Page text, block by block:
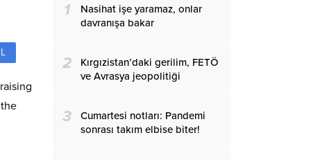
1
Nasihat işe yaramaz, onlar
davranışa bakar
2
Kırgızistan’daki gerilim, FETÖ
ve Avrasya jeopolitiği
3
Cumartesi notları: Pandemi
sonrası takım elbise biter!